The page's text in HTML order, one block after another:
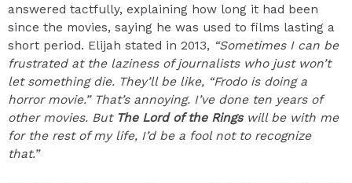
answered tactfully, explaining how long it had been
since the movies, saying he was used to films lasting a
short period. Elijah stated in 2013, “Sometimes I can be
frustrated at the laziness of journalists who just won’t
let something die. They’ll be like, “Frodo is doing a
horror movie.” That’s annoying. I’ve done ten years of
other movies. But The Lord of the Ringswill be with me
for the rest of my life, I’d be a fool not to recognize
that.”